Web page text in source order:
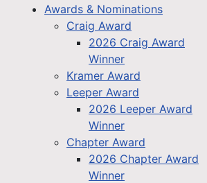
Awards & Nominations
Craig Award
2026 Craig Award
Winner
Kramer Award
Leeper Award
2026 Leeper Award
Winner
Chapter Award
2026 Chapter Award
Winner